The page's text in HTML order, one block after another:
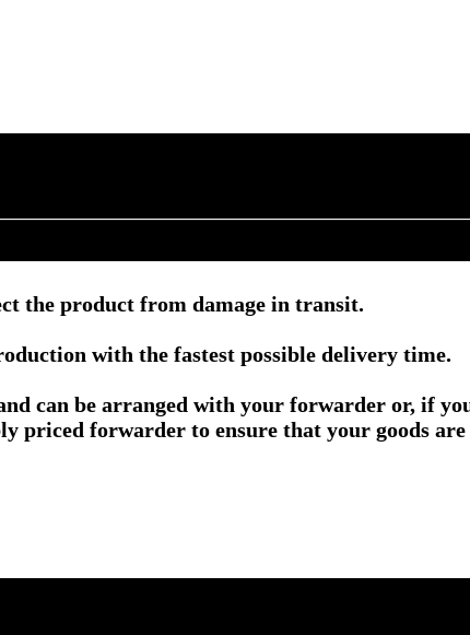
the product from damage in transit.
with the fastest possible delivery time.
can be arranged with your forwarder or, if
priced forwarder to ensure that your goods